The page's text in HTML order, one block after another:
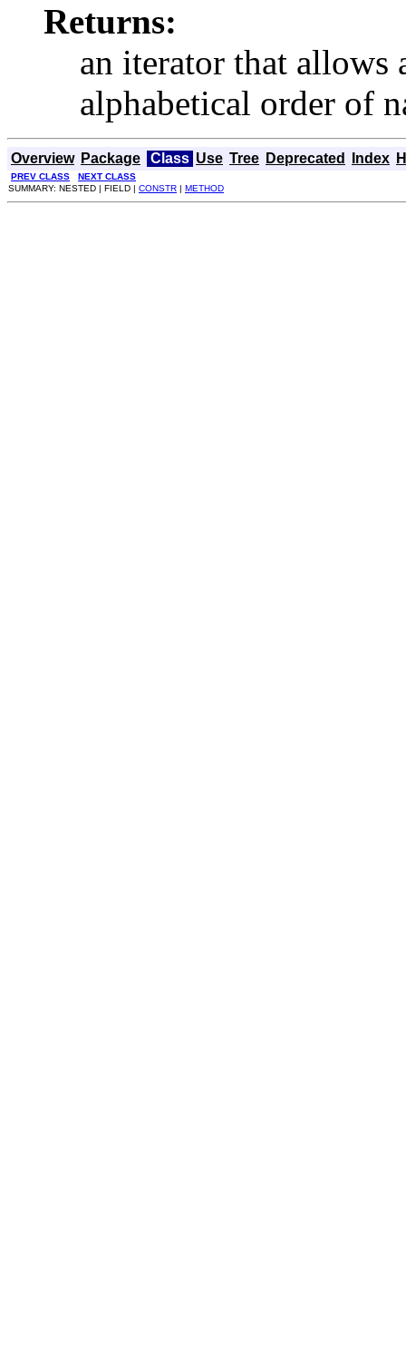
Returns:
an iterator that allows
alphabetical order of
Overview Package Class Use Tree Deprecated Index
PREV CLASS
NEXT CLASS
SUMMARY: NESTED | FIELD | CONSTR | METHOD